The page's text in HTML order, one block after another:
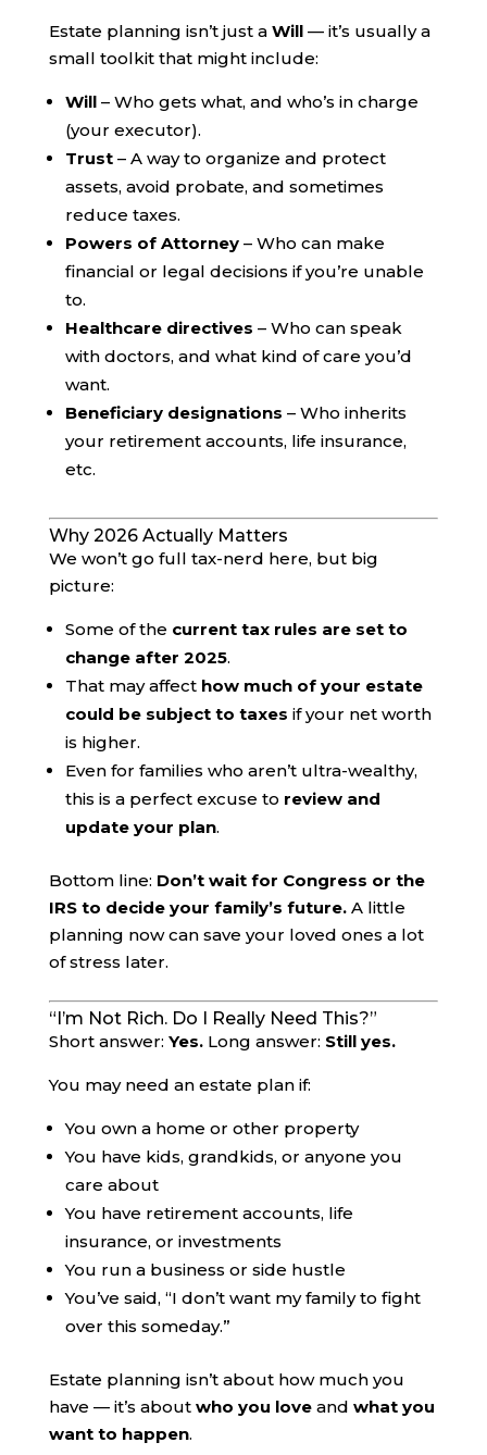
Estate planning isn’t just a Will— it’s usually a
small toolkit that might include:
Will– Who gets what, and who’s in charge
(your executor).
Trust– A way to organize and protect
assets, avoid probate, and sometimes
reduce taxes.
Powers of Attorney– Who can make
financial or legal decisions if you’re unable
to.
Healthcare directives – Who can speak
with doctors, and what kind of care you’d
want.
Beneficiary designations – Who inherits
your retirement accounts, life insurance,
etc.
Why 2026 Actually Matters
We won’t go full tax-nerd here, but big
picture:
Some of the current tax rules are set to
change after 2025.
That may affect how much of your estate
could be subject to taxes if your net worth
is higher.
Even for families who aren’t ultra-wealthy,
this is a perfect excuse to review and
update your plan.
Bottom line: Don’t wait for Congress or the
IRS to decide your family’s future.A little
planning now can save your loved ones a lot
of stress later.
“I’m Not Rich. Do I Really Need This?”
Short answer: Yes.Long answer: Still yes.
You may need an estate plan if:
You own a home or other property
You have kids, grandkids, or anyone you
care about
You have retirement accounts, life
insurance, or investments
You run a business or side hustle
You’ve said, “I don’t want my family to fight
over this someday.”
Estate planning isn’t about how much you
have — it’s about who you loveand what you
want to happen.